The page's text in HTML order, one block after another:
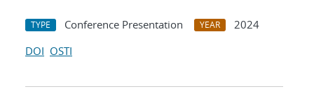
TYPE Conference Presentation YEAR
2024
DOI OSTI